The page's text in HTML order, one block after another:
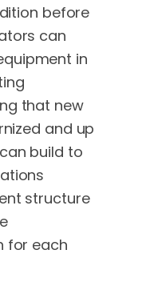
before
can
in
that new
and up
build to
structure
for each